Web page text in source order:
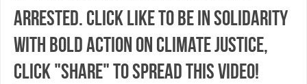
arrested. Click LIKE to be in solidarity
with bold action on climate justice,
click "SHARE" to spread this video!